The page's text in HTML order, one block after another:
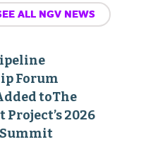
ALL NGV NEWS
Forum
toThe
2026